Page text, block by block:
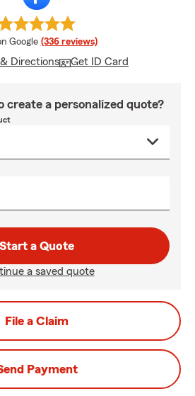
rating
Google (336 reviews)
Directions Get ID Card
create a personalized quote?
Start a Quote
a saved quote
File a Claim
Payment